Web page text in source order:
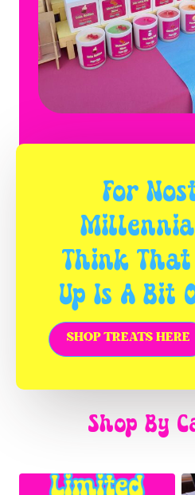
For
Think That
Up Is A Bit
SHOP TREATS HERE
Shop By